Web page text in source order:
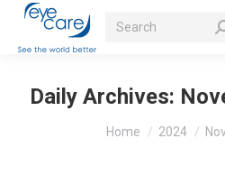
Search:
Daily Archives:
You are here:
Home 2024